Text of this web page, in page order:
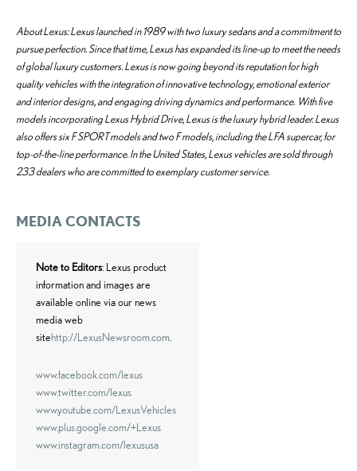
About Lexus: Lexus launched in 1989 with two luxury sedans and a commitment to
pursue perfection. Since that time, Lexus has expanded its line-up to meet the needs
of global luxury customers. Lexus is now going beyond its reputation for high
quality vehicles with the integration of innovative technology, emotional exterior
and interior designs, and engaging driving dynamics and performance. With five
models incorporating Lexus Hybrid Drive, Lexus is the luxury hybrid leader. Lexus
also offers six F SPORT models and two F models, including the LFA supercar, for
top-of-the-line performance. In the United States, Lexus vehicles are sold through
233 dealers who are committed to exemplary customer service.
MEDIA CONTACTS
Note to Editors: Lexus product
information and images are
available online via our news
media web
sitehttp://LexusNewsroom.com
www.facebook.com/lexus
www.twitter.com/lexus
www.youtube.com/LexusVehicles
www.plus.google.com/+Lexus
www.instagram.com/lexususa